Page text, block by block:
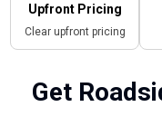
Upfront Pricing
Clear upfront pricing
Get